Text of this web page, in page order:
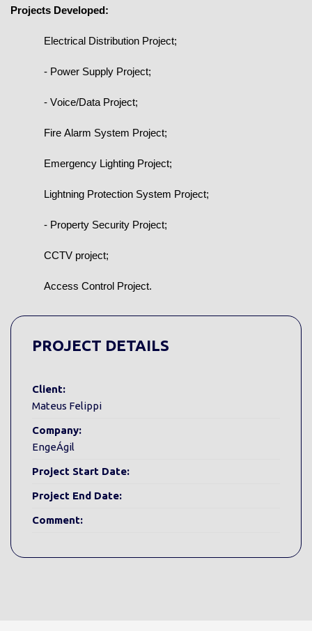
Projects Developed:
Electrical Distribution Project;
- Power Supply Project;
- Voice/Data Project;
Fire Alarm System Project;
Emergency Lighting Project;
Lightning Protection System Project;
- Property Security Project;
CCTV project;
Access Control Project.
PROJECT DETAILS
Client:
Mateus Felippi
Company:
EngeÁgil
Project Start Date:
Project End Date:
Comment: